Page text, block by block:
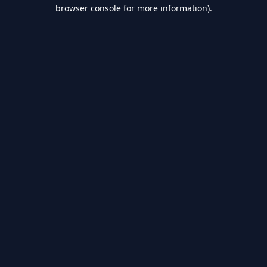
browser console for more information).